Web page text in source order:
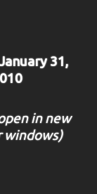
31,
in new
windows)